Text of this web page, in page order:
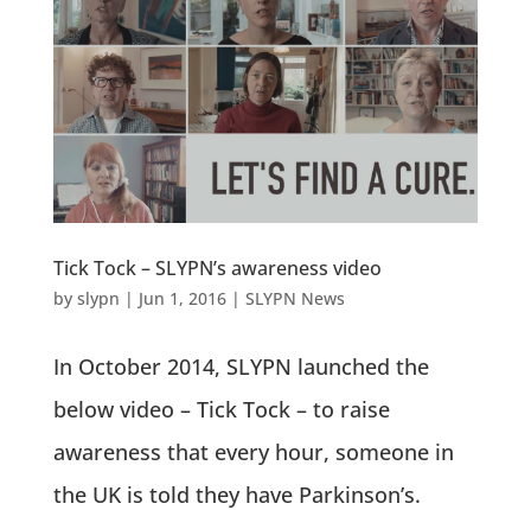
Tick Tock – SLYPN’s awareness video
by slypn | Jun 1, 2016| SLYPN News
In October 2014, SLYPN launched the
below video – Tick Tock – to raise
awareness that every hour, someone in
the UK is told they have Parkinson’s.